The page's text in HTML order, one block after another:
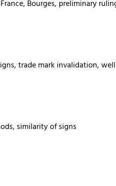
Bourges, preliminary
trade mark invalidation,
similarity of signs